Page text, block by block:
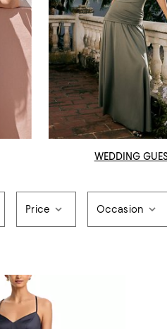
WEDDING
Price Occasion